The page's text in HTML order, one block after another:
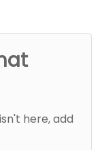
here, add